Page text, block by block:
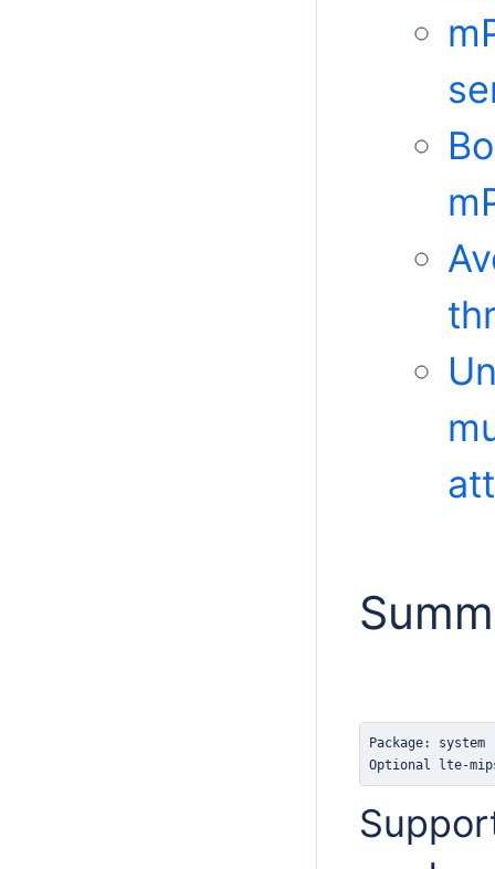
Optional lte-